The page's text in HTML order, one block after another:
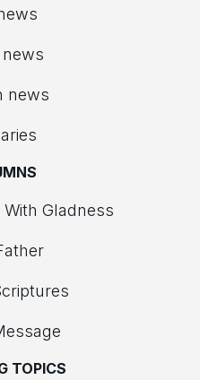
news
Gladness
TOPICS